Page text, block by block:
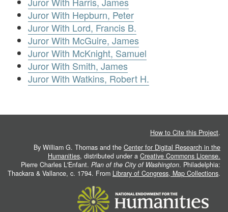
Juror With Hepburn, Peter
Juror With Lord, Francis B.
Juror With McGuire, James
Juror With McKnight, Samuel
Juror With Smith, James
Juror With Watkins, Robert H.
How to Cite this Project.
By William G. Thomas and the Center for Digital Research in the
Humanities, distributed under a Creative Commons License.
Pierre Charles L'Enfant. Plan of the City of Washington. Philadelphia:
Thackara & Vallance, c. 1794. From Library of Congress, Map Collections.